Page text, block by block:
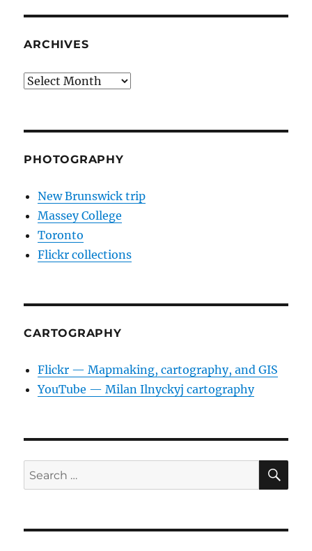
ARCHIVES
Archives
PHOTOGRAPHY
New Brunswick trip
Massey College
Toronto
Flickr collections
CARTOGRAPHY
Flickr — Mapmaking, cartography, and GIS
YouTube — Milan Ilnyckyj cartography
Search
for: